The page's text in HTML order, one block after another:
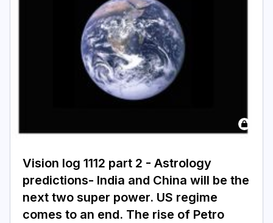
Vision log 1112 part 2 - Astrology
predictions- India and China will be the
next two super power. US regime
comes to an end. The rise of Petro